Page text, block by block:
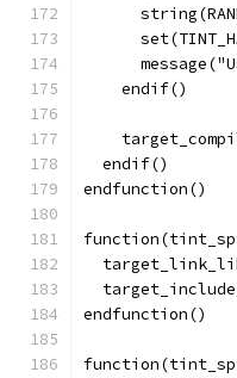
    endif()
  endif()
endfunction()
endfunction()